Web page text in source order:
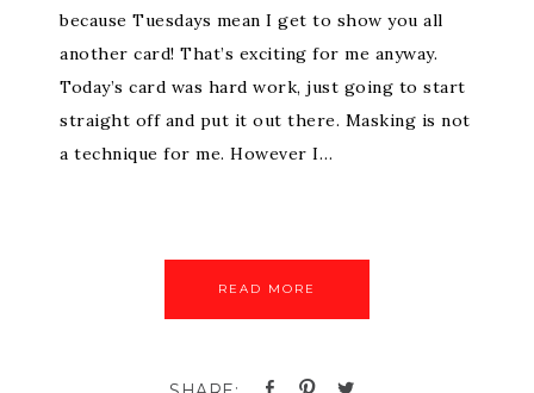
because Tuesdays mean I get to show you all
another card! That’s exciting for me anyway.
Today’s card was hard work, just going to start
straight off and put it out there. Masking is not
a technique for me. However I…
READ MORE